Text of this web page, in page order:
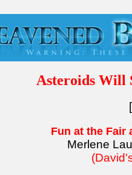
Asteroids Will
[
Fun at the Fair
Merlene